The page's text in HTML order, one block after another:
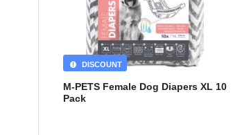
M-PETS Female Dog Diapers XL 10
Pack
DISCOUNT